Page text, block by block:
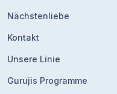
Nächstenliebe
Kontakt
Unsere Linie
Gurujis Programme